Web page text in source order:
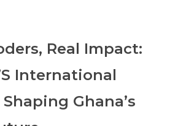
Real Impact:
International
Ghana’s